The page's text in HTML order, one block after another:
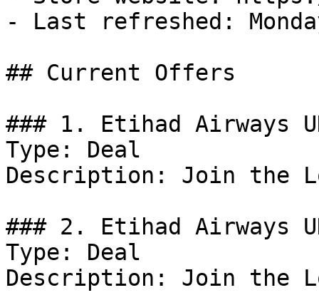
- Last refreshed:
## Current Offers
### 1. Etihad Airways
Type: Deal
Description: Join the
### 2. Etihad Airways
Type: Deal
Description: Join the